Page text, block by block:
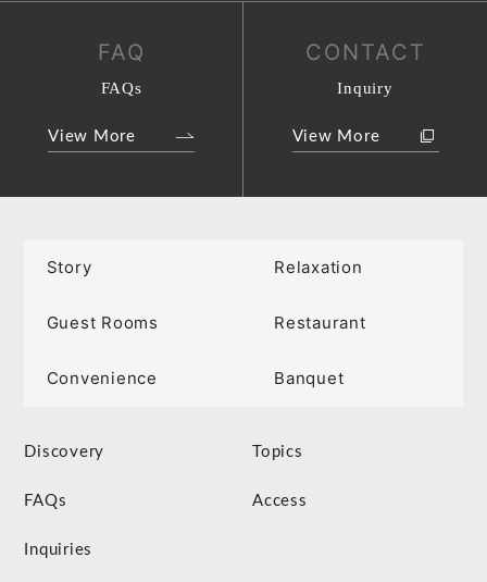
FAQ
FAQs
View More
CONTACT
Inquiry
View More
Story Relaxation
Guest Rooms Restaurant
Convenience Banquet
Discovery Topics
FAQs Access
Inquiries